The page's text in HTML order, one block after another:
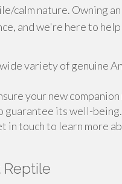
calm nature. Owning
and we're here to
variety of genuine
your new
guarantee its well-being.
in touch to learn more
Reptile